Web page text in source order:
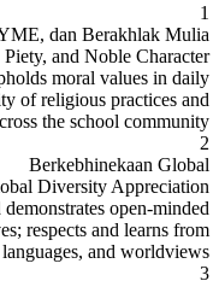
1
dan Berakhlak Mulia
Piety, and Noble Character
moral values in daily
of religious practices and
the school community.
2
Berkebhinekaan Global
Diversity Appreciation
open-minded
respects and learns from
and worldviews.
3